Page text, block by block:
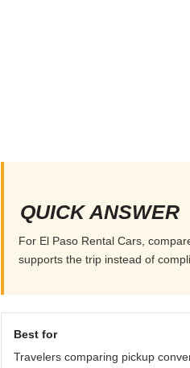
QUICK ANSWER
For El Paso Rental Cars,
supports the trip instead of
Best for
Travelers comparing pickup